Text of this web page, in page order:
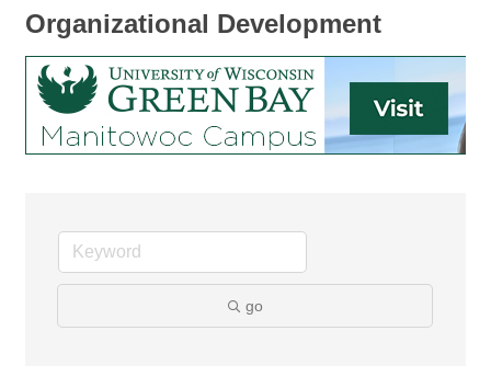
Organizational Development
go